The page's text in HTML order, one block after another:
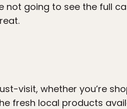
not going to see the full
visit, whether you’re
fresh local products